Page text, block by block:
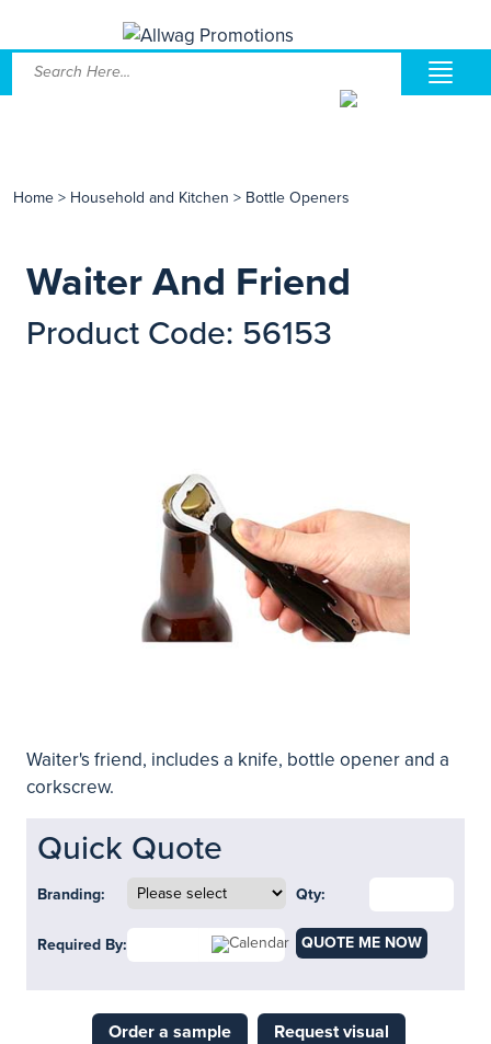
Home > Household and Kitchen > Bottle Openers
Waiter And Friend
Product Code: 56153
Waiter's friend, includes a knife, bottle opener and a
corkscrew.
Quick Quote
Branding: Qty:
Required By: QUOTE ME NOW
Order a sample Request visual